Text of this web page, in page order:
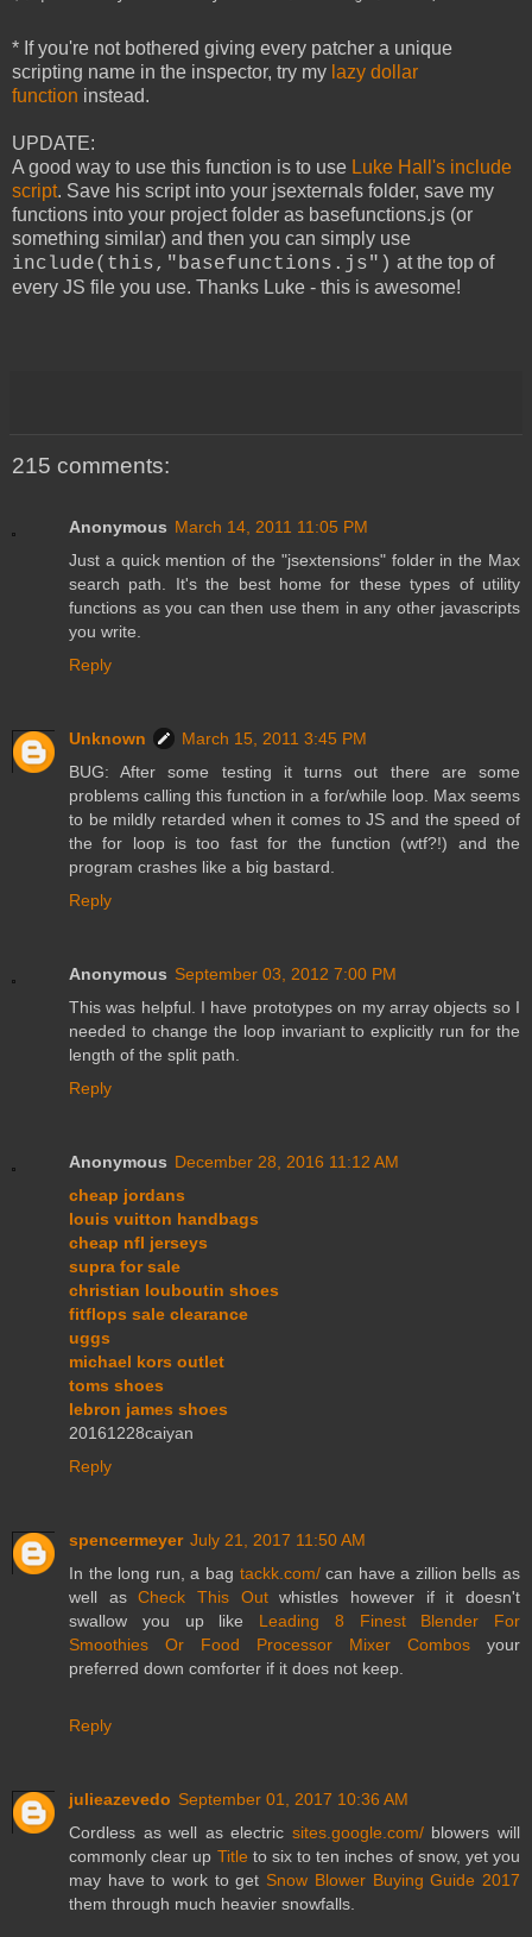
* If you're not bothered giving every patcher a unique
scripting name in the inspector, try my lazy dollar
function instead.
UPDATE:
A good way to use this function is to use Luke Hall's include
script. Save his script into your jsexternals folder, save my
functions into your project folder as basefunctions.js (or
something similar) and then you can simply use
include(this,"basefunctions.js") at the top of
every JS file you use. Thanks Luke - this is awesome!
215 comments:
Anonymous March 14, 2011 11:05 PM
Just a quick mention of the "jsextensions" folder in the Max
search path. It's the best home for these types of utility
functions as you can then use them in any other javascripts
you write.
Reply
Unknown
March 15, 2011 3:45 PM
BUG: After some testing it turns out there are some
problems calling this function in a for/while loop. Max seems
to be mildly retarded when it comes to JS and the speed of
the for loop is too fast for the function (wtf?!) and the
program crashes like a big bastard.
Reply
Anonymous September 03, 2012 7:00 PM
This was helpful. I have prototypes on my array objects so I
needed to change the loop invariant to explicitly run for the
length of the split path.
Reply
Anonymous December 28, 2016 11:12 AM
cheap jordans
louis vuitton handbags
cheap nfl jerseys
supra for sale
christian louboutin shoes
fitflops sale clearance
uggs
michael kors outlet
toms shoes
lebron james shoes
20161228caiyan
Reply
spencermeyer July 21, 2017 11:50 AM
In the long run, a bag tackk.com/can have a zillion bells as
well asCheck This Outwhistles however if it doesn't
swallow you up like Leading 8 Finest Blender For
Smoothies Or Food Processor Mixer Combos your
preferred down comforter if it does not keep.
Reply
julieazevedo September 01, 2017 10:36 AM
Cordless as well as electric sites.google.com/blowers will
commonly clear up Title to six to ten inches of snow, yet you
may have to work to get Snow Blower Buying Guide 2017
them through much heavier snowfalls.